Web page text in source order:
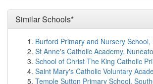
John Donne Church of England
(9.6km)show on map
Pendragon Community Primary
on map
Great Barford Church of England
(10.0km)show on map
Similar Schools*
Burford Primary and Nursery School,
St Anne's Catholic Academy,
School of Christ The King Catholic
Saint Mary's Catholic Voluntary
Temple Sutton Primary School,